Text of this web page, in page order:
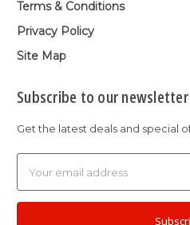
Terms & Conditions
Privacy Policy
Site Map
Subscribe to our newsletter
Get the latest deals and special
Address